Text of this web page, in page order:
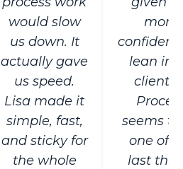
would slow
us down. It
actually gave
us speed.
Lisa made it
simple, fast,
and sticky for
the whole
more
lean in
clients
seems
one of
last